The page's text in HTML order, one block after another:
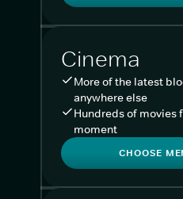
Cinema
More of the latest
anywhere else
Hundreds of movies
moment
CHOOSE